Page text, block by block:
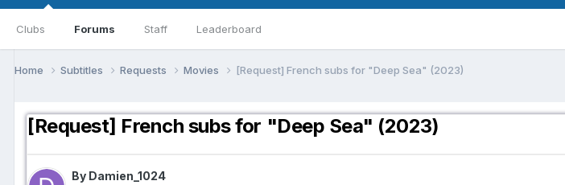
Clubs Forums Staff Leaderboard
Home Subtitles Requests Movies [Request] French subs for "Deep Sea" (2023)
[Request] French subs for "Deep Sea" (2023)
By Damien_1024